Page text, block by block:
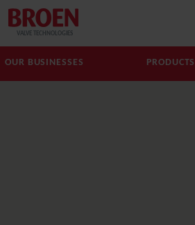
VALVE TECHNOLOGIES
OUR BUSINESSES PRODUCTS